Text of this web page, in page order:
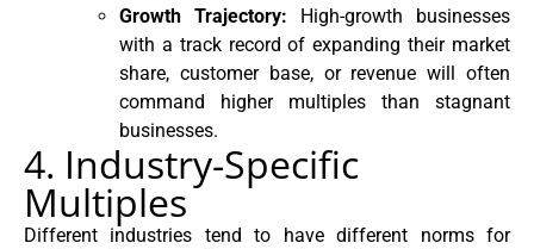
Growth Trajectory: High-growth businesses
with a track record of expanding their market
share, customer base, or revenue will often
command higher multiples than stagnant
businesses.
4. Industry-Specific
Multiples
Different industries tend to have different norms for